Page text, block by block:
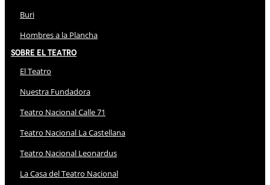
Buri
Hombres a la Plancha
Sobre El Teatro
El Teatro
Nuestra Fundadora
Teatro Nacional Calle 71
Teatro Nacional La Castellana
Teatro Nacional Leonardus
La Casa del Teatro Nacional